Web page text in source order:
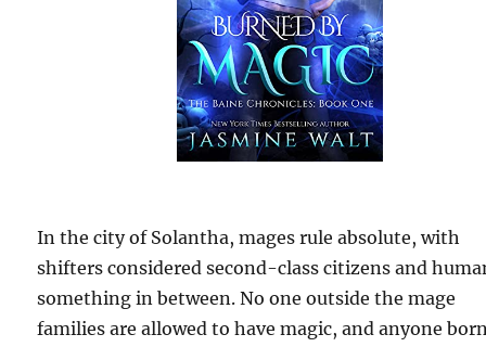
In the city of Solantha, mages rule absolute, with
shifters considered second-class citizens and
something in between. No one outside the mage
families are allowed to have magic, and anyone